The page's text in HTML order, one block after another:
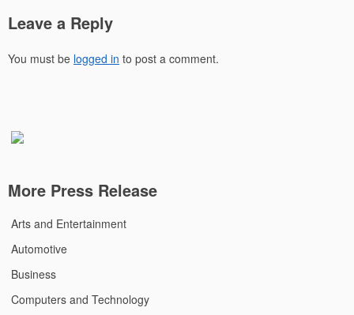
Leave a Reply
You must be logged in to post a comment.
More Press Release
Arts and Entertainment
Automotive
Business
Computers and Technology